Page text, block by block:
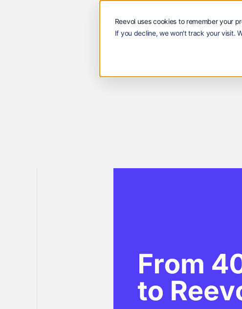
Reevol uses cookies to remember your
If you decline, we won't track your visit.
Solutions Customers